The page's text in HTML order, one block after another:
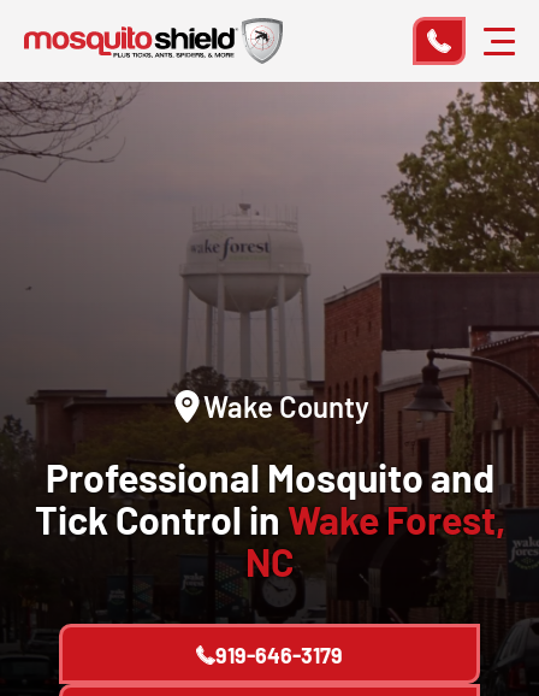
Wake County
Professional Mosquito and
Tick Control in Wake Forest,
NC
919-646-3179